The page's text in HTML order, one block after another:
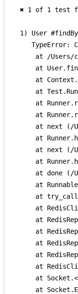
✖ 1 of 1 test
1) User
TypeError:
at /Users/
at
at
at
at
at
at next (/
at
at next (/
at
at done (/
at
at
at
at
at
at
at
at
at
at